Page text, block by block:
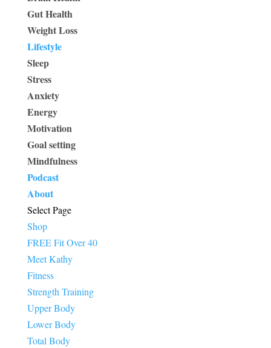
Gut Health
Weight Loss
Lifestyle
Sleep
Stress
Anxiety
Energy
Motivation
Goal setting
Mindfulness
Podcast
About
Select Page
Shop
FREE Fit Over 40
Meet Kathy
Fitness
Strength Training
Upper Body
Lower Body
Total Body